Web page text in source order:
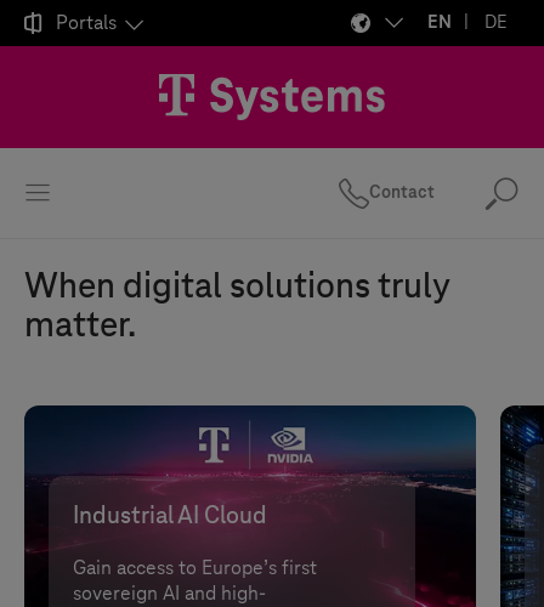
 Portals EN DE
Contact
When digital solutions truly
matter.
Industrial AI Cloud
Gain access to Europe’s first
sovereign AI and high-